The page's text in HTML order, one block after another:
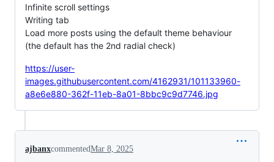
Infinite scroll settings
Writing tab
Load more posts using the default theme behaviour
(the default has the 2nd radial check)
https://user-
images.githubusercontent.com/4162931/101133960-
a8e6e880-362f-11eb-8a01-8bbc9c9d7746.jpg
ajbanxcommentedMar 8, 2025